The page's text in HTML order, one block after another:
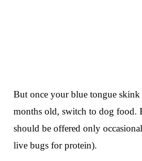
But once your blue tongue skink
months old, switch to dog food.
should be offered only
live bugs for protein).